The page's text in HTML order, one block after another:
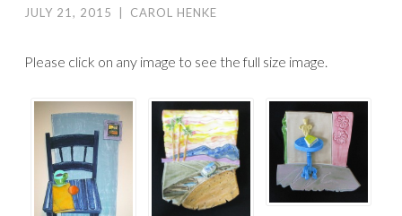
JULY 21, 2015 CAROL HENKE
Please click on any image to see the full size image.